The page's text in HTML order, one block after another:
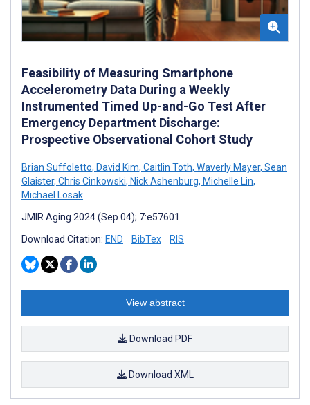
Feasibility of Measuring Smartphone
Accelerometry Data During a Weekly
Instrumented Timed Up-and-Go Test After
Emergency Department Discharge:
Prospective Observational Cohort Study
Brian Suffoletto, David Kim, Caitlin Toth, Waverly Mayer, Sean
Glaister, Chris Cinkowski, Nick Ashenburg, Michelle Lin,
Michael Losak
JMIR Aging 2024 (Sep 04); 7:e57601
Download Citation: END BibTex RIS
View abstract
Download PDF
Download XML